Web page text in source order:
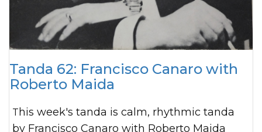
Tanda 62: Francisco Canaro with
Roberto Maida
This week's tanda is calm, rhythmic tanda
by Francisco Canaro with Roberto Maida